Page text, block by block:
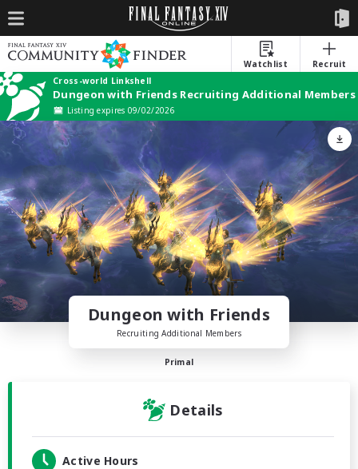
Watchlist
Recruit
Cross-world Linkshell
Dungeon with Friends Recruiting Additional Members
Listing expires 09/02/2026
Dungeon with Friends
Recruiting Additional Members
Primal
Details
Active Hours